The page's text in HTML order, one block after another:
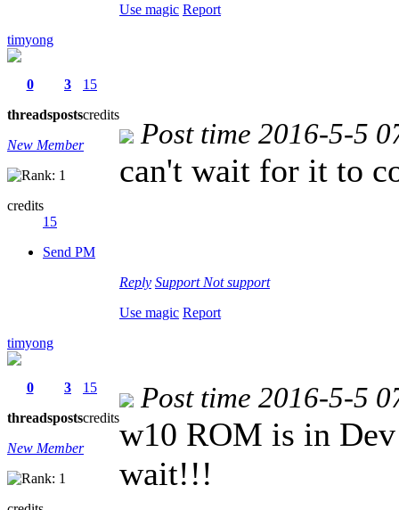
Use magic Report
timyong
0
threads
3
posts
15
credits
New Member
credits
15
Send PM
Post time 2016-5-5
can't wait for it to
Reply Support Not support
Use magic Report
timyong
0
threads
3
posts
15
credits
New Member
Post time 2016-5-5
w10 ROM is in Dev
wait!!!